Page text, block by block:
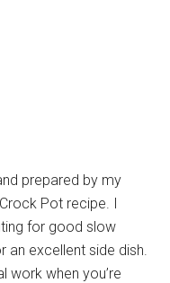
prepared by my
Pot recipe. I
for good slow
excellent side dish.
work when you’re